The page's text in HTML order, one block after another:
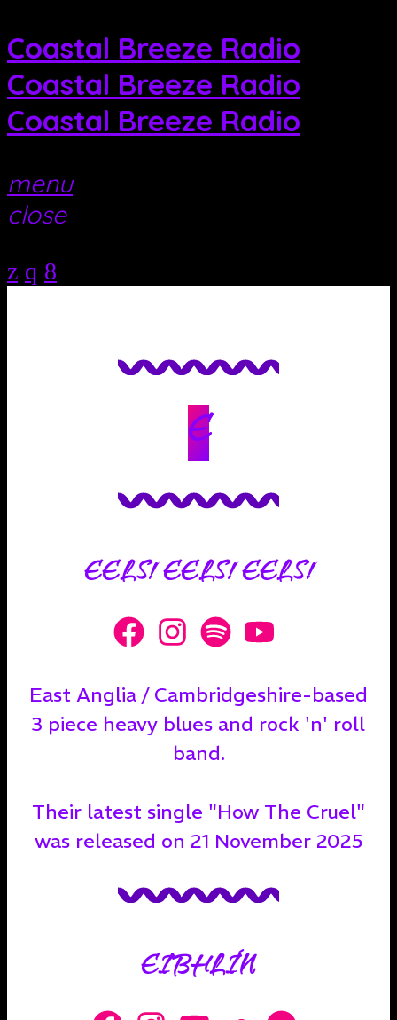
Coastal Breeze Radio
Coastal Breeze Radio
Coastal Breeze Radio
menu
close
E
EELS! EELS! EELS!
East Anglia / Cambridgeshire-based
3 piece heavy blues and rock 'n' roll
band.
Their latest single "How The Cruel"
was released on 21 November 2025
EIBHLÍN